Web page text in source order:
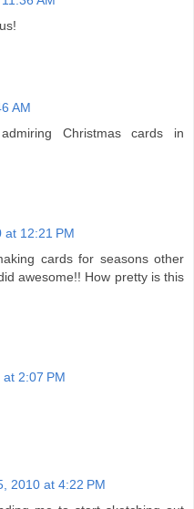
AM
Christmas cards in
at 12:21 PM
cards for seasons other
awesome!! How pretty is this
2:07 PM
2010 at 4:22 PM